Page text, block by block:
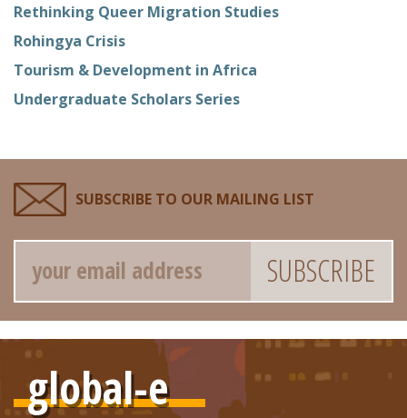
Rethinking Queer Migration Studies
Rohingya Crisis
Tourism & Development in Africa
Undergraduate Scholars Series
SUBSCRIBE TO OUR MAILING LIST
Email
global-e